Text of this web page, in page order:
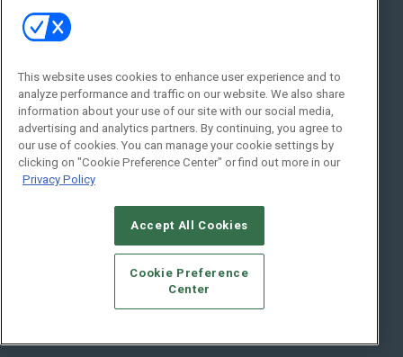
Social:
© 2026Emerald X, LLC.All Rights Reserved
CAREERS AUTHORIZED SERVICE PROVIDERS
STANDARDS OF CONDUCT
YOUR PRIVACY CHOICES
TERMS OF USE
PRIVACY POLICY
This website uses cookies to enhance user experience and to
analyze performance and traffic on our website. We also share
information about your use of our site with our social media,
advertising and analytics partners. By continuing, you agree to
our use of cookies. You can manage your cookie settings by
clicking on "Cookie Preference Center" or find out more in our
Privacy Policy
Accept All Cookies
Cookie Preference
Center